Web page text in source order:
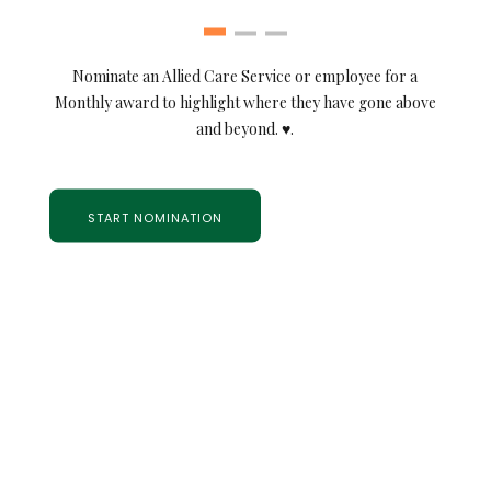
Nominate an Allied Care Service or employee for a
Monthly award to highlight where they have gone above
and beyond. ♥.
START NOMINATION